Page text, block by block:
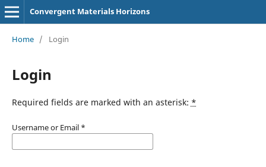
Convergent Materials Horizons
Home / Login
Login
Required fields are marked with an asterisk: *
Username or Email *